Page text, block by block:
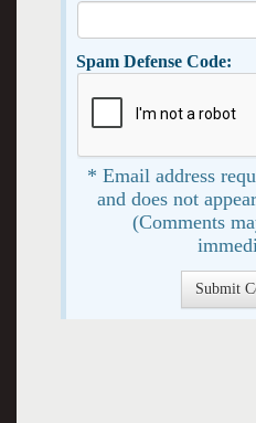
Spam Defense Code:
* Email address
and does not
(Comments